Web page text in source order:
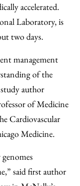
accelerated.
Laboratory, is
two days.
management
of the
study author
of Medicine
Cardiovascular
Medicine.
said first author